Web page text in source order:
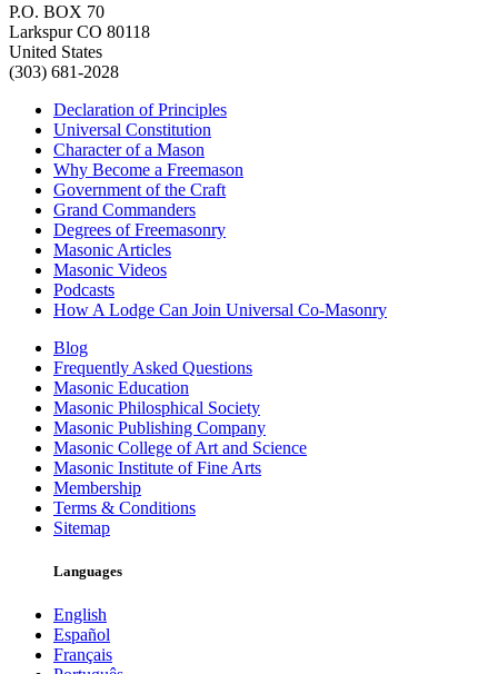
P.O. BOX 70
Larkspur CO 80118
United States
(303) 681-2028
Declaration of Principles
Universal Constitution
Character of a Mason
Why Become a Freemason
Government of the Craft
Grand Commanders
Degrees of Freemasonry
Masonic Articles
Masonic Videos
Podcasts
How A Lodge Can Join Universal Co-Masonry
Blog
Frequently Asked Questions
Masonic Education
Masonic Philosphical Society
Masonic Publishing Company
Masonic College of Art and Science
Masonic Institute of Fine Arts
Membership
Terms & Conditions
Sitemap
Languages
English
Español
Français